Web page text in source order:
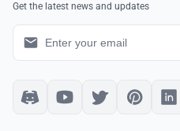
Get the latest news and updates